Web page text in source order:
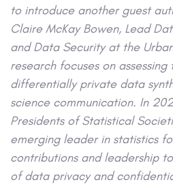
to introduce another guest
Claire McKay Bowen, Lead
and Data Security at the
research focuses on
differentially private data
science communication. In
Presidents of Statistical
emerging leader in statistics
contributions and leadership
of data privacy and